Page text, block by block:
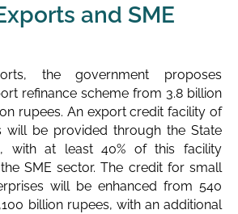
and SME
the government proposes
refinance scheme from 3.8 billion
rupees. An export credit facility of
will be provided through the State
with at least 40% of this facility
SME sector. The credit for small
will be enhanced from 540
billion rupees, with an additional